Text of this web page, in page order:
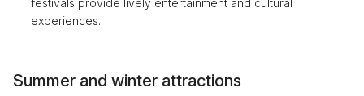
festivals provide lively entertainment and cultural
experiences.
Summer and winter attractions